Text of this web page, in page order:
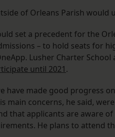
of Orleans Parish would
set a precedent for the
– to hold seats for
Lusher Charter
until 2021.
have made good progress
main concerns, he said,
that applicants are aware of
He plans to attend